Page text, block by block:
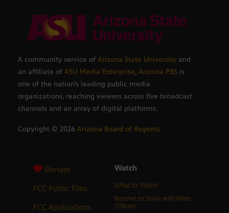
A community service of Arizona State University and
an affiliate of ASU Media Enterprise, Arizona PBS is
one of the nation’s leading public media
organizations, reaching viewers across five broadcast
channels and an array of digital platforms.
Copyright © 2026 Arizona Board of Regents
Donate
FCC Public Files
FCC Applications
Watch
What to Watch
Resolve to Solve with Miles
O’Brien